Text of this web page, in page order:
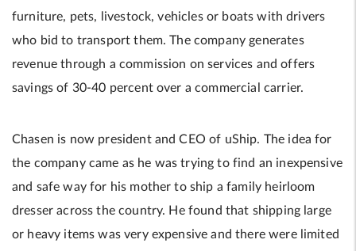
furniture, pets, livestock, vehicles or boats with drivers
who bid to transport them. The company generates
revenue through a commission on services and offers
savings of 30-40 percent over a commercial carrier.
Chasen is now president and CEO of uShip. The idea for
the company came as he was trying to find an inexpensive
and safe way for his mother to ship a family heirloom
dresser across the country. He found that shipping large
or heavy items was very expensive and there were limited